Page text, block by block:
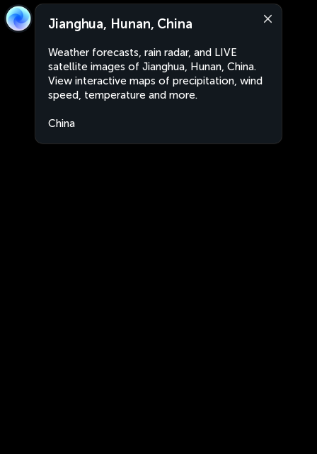
Jianghua, Hunan, China
Weather forecasts, rain radar, and LIVE
satellite images of Jianghua, Hunan, China.
View interactive maps of precipitation, wind
speed, temperature and more.
China